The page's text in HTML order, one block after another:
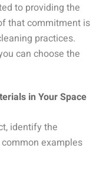
to providing the
that commitment is
practices.
can choose the
in Your Space
identify the
examples